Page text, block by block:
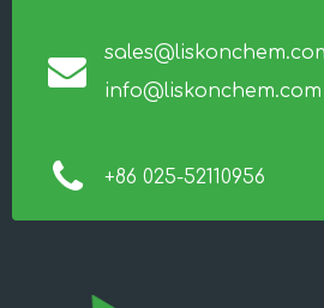
info@liskonchem.com
+86 025-52110956